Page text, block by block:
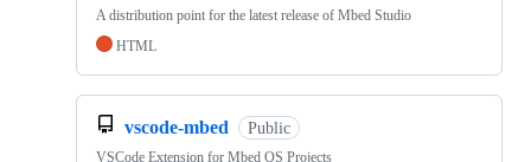
A distribution point for the latest release of Mbed Studio
HTML
vscode-mbed Public
VSCode Extension for Mbed OS Projects